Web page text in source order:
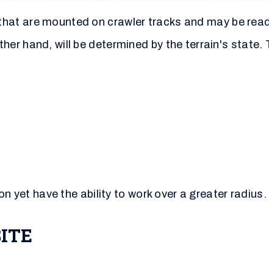
are mounted on crawler tracks and may be
hand, will be determined by the terrain's state.
yet have the ability to work over a greater radius.